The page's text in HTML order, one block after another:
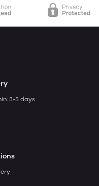
3-5 days